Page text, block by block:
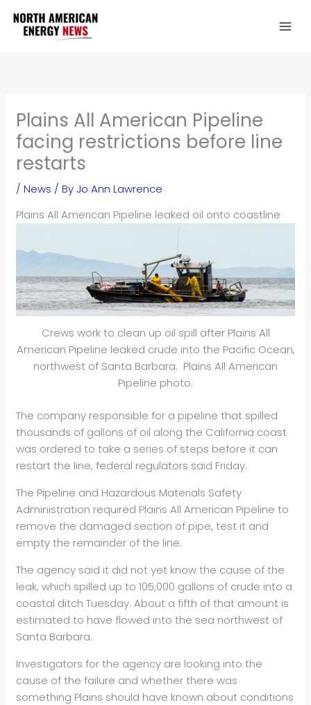
content
Plains All American Pipeline
facing restrictions before line
restarts
/News / By Jo Ann Lawrence
Plains All American Pipeline leaked oil onto coastline
Crews work to clean up oil spill after Plains All
American Pipeline leaked crude into the Pacific Ocean,
northwest of Santa Barbara. Plains All American
Pipeline photo.
The company responsible for a pipeline that spilled
thousands of gallons of oil along the California coast
was ordered to take a series of steps before it can
restart the line, federal regulators said Friday.
The Pipeline and Hazardous Materials Safety
Administration required Plains All American Pipeline to
remove the damaged section of pipe, test it and
empty the remainder of the line.
The agency said it did not yet know the cause of the
leak, which spilled up to 105,000 gallons of crude into a
coastal ditch Tuesday. About a fifth of that amount is
estimated to have flowed into the sea northwest of
Santa Barbara.
Investigators for the agency are looking into the
cause of the failure and whether there was
something Plains should have known about conditions